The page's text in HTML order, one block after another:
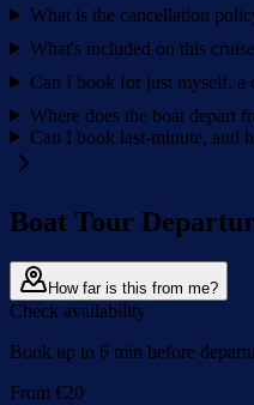
What is the cancellation
What's included on this
Can I book for just myself, a
Where does the boat depart
Can I book last-minute, and
Boat Tour
How far is this from me?
Check availability
Book up to 6 min before
From €20